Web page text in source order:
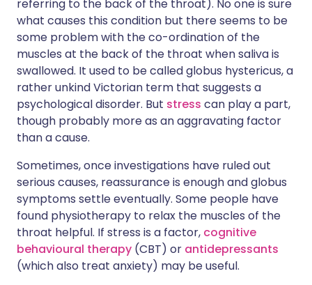
referring to the back of the throat). No one is sure
what causes this condition but there seems to be
some problem with the co-ordination of the
muscles at the back of the throat when saliva is
swallowed. It used to be called globus hystericus, a
rather unkind Victorian term that suggests a
psychological disorder. But stress can play a part,
though probably more as an aggravating factor
than a cause.
Sometimes, once investigations have ruled out
serious causes, reassurance is enough and globus
symptoms settle eventually. Some people have
found physiotherapy to relax the muscles of the
throat helpful. If stress is a factor, cognitive
behavioural therapy (CBT) or antidepressants
(which also treat anxiety) may be useful.